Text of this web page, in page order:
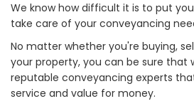
We know how difficult it is to put
take care of your conveyancing
No matter whether you're buying,
your property, you can be sure that
reputable conveyancing experts
service and value for money.